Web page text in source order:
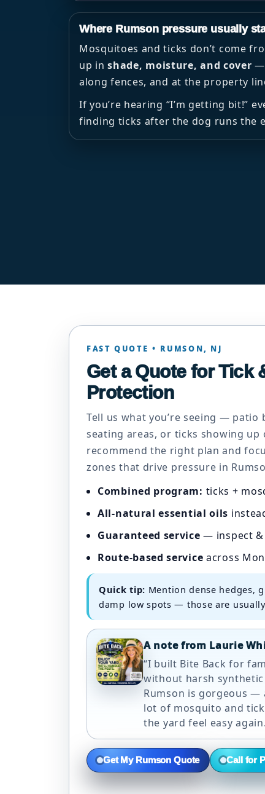
Where Rumson pressure usually
Mosquitoes and ticks don’t come
up inshade, moisture, and cover —
along fences, and at the property
If you’re hearing “I’m getting bit!”
finding ticks after the dog runs the
FAST QUOTE • RUMSON, NJ
Get a Quote for Tick
Protection
Tell us what you’re seeing —
seating areas, or ticks showing up
recommend the right plan and
zones that drive pressure in
Combined program: ticks +
All-natural essential oils
Guaranteed service — inspect &
Route-based service across
Quick tip: Mention dense hedges,
damp low spots — those are
A note from Laurie
“I built Bite Back for
without harsh
Rumson is gorgeous —
lot of mosquito and tick
the yard feel easy
Get My Rumson Quote Call for